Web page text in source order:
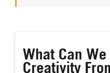
What Can
Creativity